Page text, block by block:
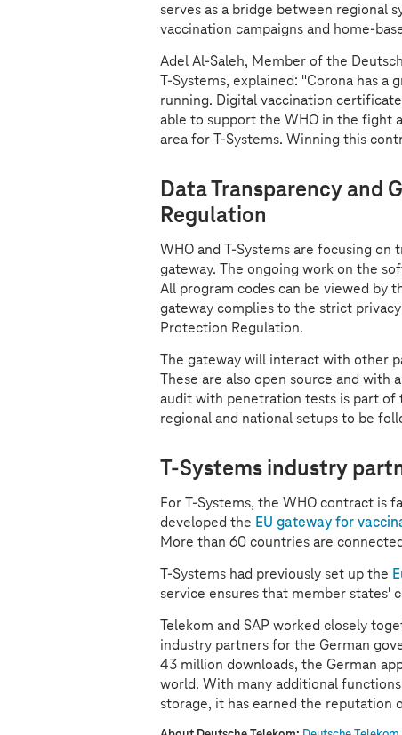
serves as a bridge between regional
vaccination campaigns and home-
Adel Al-Saleh, Member of the
T-Systems, explained: "Corona has a
running. Digital vaccination
able to support the WHO in the fight
area for T-Systems. Winning this
Data Transparency and
Regulation
WHO and T-Systems are focusing on
gateway. The ongoing work on the
All program codes can be viewed by
gateway complies to the strict
Protection Regulation.
The gateway will interact with other
These are also open source and with
audit with penetration tests is part of
regional and national setups to be
T-Systems industry
For T-Systems, the WHO contract is
developed the EU gateway for
More than 60 countries are
T-Systems had previously set up the
service ensures that member states'
Telekom and SAP worked closely
industry partners for the German
43 million downloads, the German
world. With many additional
storage, it has earned the reputation